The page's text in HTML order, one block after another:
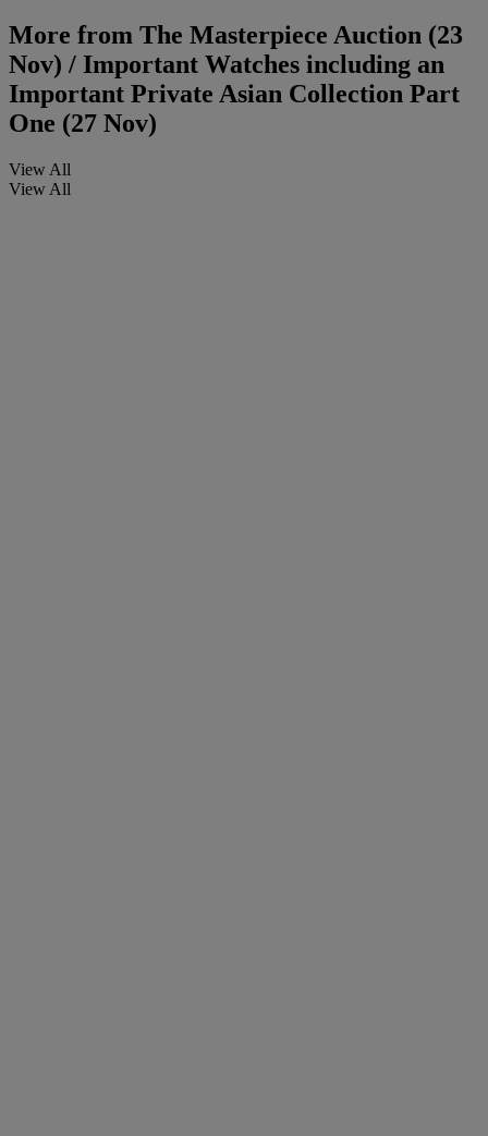
More from The Masterpiece Auction (23
Nov) / Important Watches including an
Important Private Asian Collection Part
One (27 Nov)
View All
View All